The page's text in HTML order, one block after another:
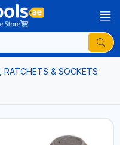
RATCHETS & SOCKETS